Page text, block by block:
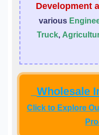
Development
various
Truck,
Wholesale
Click to Explore